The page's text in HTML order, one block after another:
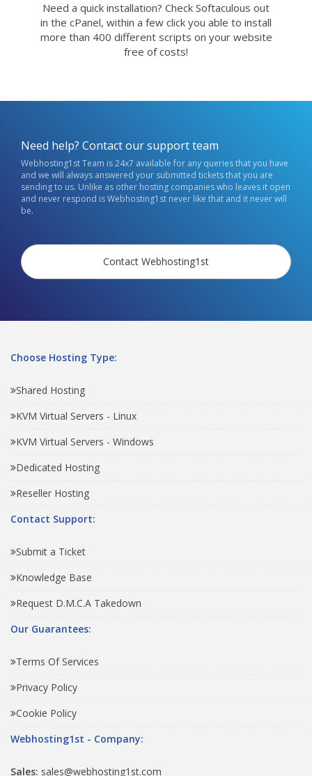
Need a quick installation? Check Softaculous out
in the cPanel, within a few click you able to install
more than 400 different scripts on your website
free of costs!
Need help? Contact our support team
Webhosting1st Team is 24x7 available for any queries that you have
and we will always answered your submitted tickets that you are
sending to us. Unlike as other hosting companies who leaves it open
and never respond is Webhosting1st never like that and it never will
be.
Contact Webhosting1st
Choose Hosting Type:
Shared Hosting
KVM Virtual Servers - Linux
KVM Virtual Servers - Windows
Dedicated Hosting
Reseller Hosting
Contact Support:
Submit a Ticket
Knowledge Base
Request D.M.C.A Takedown
Our Guarantees:
Terms Of Services
Privacy Policy
Cookie Policy
Webhosting1st - Company:
Sales: sales@webhosting1st.com